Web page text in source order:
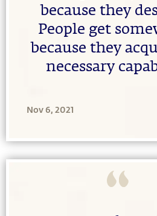
because they
People get
because they
necessary
Nov 6, 2021